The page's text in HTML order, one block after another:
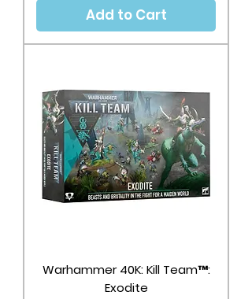
Add to Cart
Warhammer 40K: Kill Team™:
Exodite